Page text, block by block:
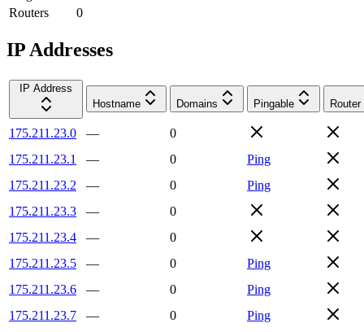
Routers
0
IP Addresses
IP Address
Hostname
Domains Pingable Router
175.211.23.0 —
0
175.211.23.1
— 0
Ping
175.211.23.2
— 0
Ping
175.211.23.3
—
0
175.211.23.4
—
0
175.211.23.5
— 0
Ping
175.211.23.6
— 0
Ping
175.211.23.7
— 0
Ping